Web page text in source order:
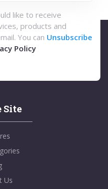
like to receive
products and
You can Unsubscribe
Policy
Site
Us